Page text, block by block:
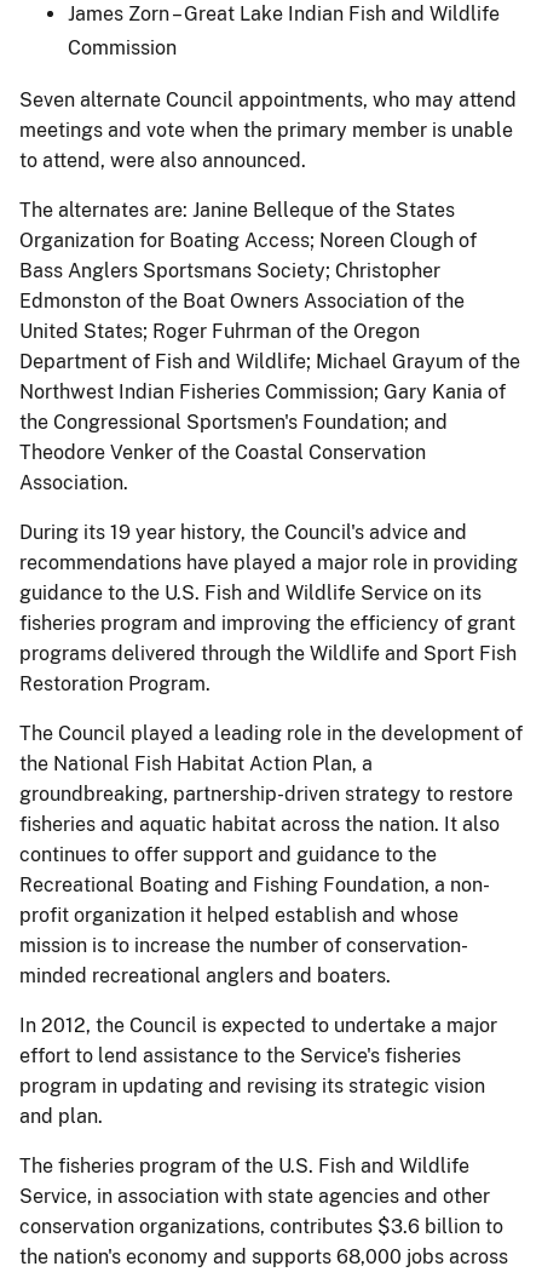
James Zorn – Great Lake Indian Fish and Wildlife
Commission
Seven alternate Council appointments, who may attend
meetings and vote when the primary member is unable
to attend, were also announced.
The alternates are: Janine Belleque of the States
Organization for Boating Access; Noreen Clough of
Bass Anglers Sportsmans Society; Christopher
Edmonston of the Boat Owners Association of the
United States; Roger Fuhrman of the Oregon
Department of Fish and Wildlife; Michael Grayum of the
Northwest Indian Fisheries Commission; Gary Kania of
the Congressional Sportsmen's Foundation; and
Theodore Venker of the Coastal Conservation
Association.
During its 19 year history, the Council's advice and
recommendations have played a major role in providing
guidance to the U.S. Fish and Wildlife Service on its
fisheries program and improving the efficiency of grant
programs delivered through the Wildlife and Sport Fish
Restoration Program.
The Council played a leading role in the development of
the National Fish Habitat Action Plan, a
groundbreaking, partnership-driven strategy to restore
fisheries and aquatic habitat across the nation. It also
continues to offer support and guidance to the
Recreational Boating and Fishing Foundation, a non-
profit organization it helped establish and whose
mission is to increase the number of conservation-
minded recreational anglers and boaters.
In 2012, the Council is expected to undertake a major
effort to lend assistance to the Service's fisheries
program in updating and revising its strategic vision
and plan.
The fisheries program of the U.S. Fish and Wildlife
Service, in association with state agencies and other
conservation organizations, contributes $3.6 billion to
the nation's economy and supports 68,000 jobs across